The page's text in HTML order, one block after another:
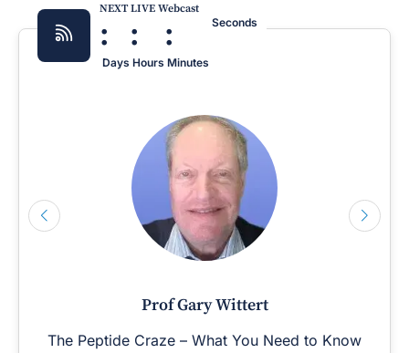
NEXT LIVE Webcast
:
Days
:
Hours
:
Minutes
Seconds
Prof Gary Wittert
The Peptide Craze – What You Need to Know